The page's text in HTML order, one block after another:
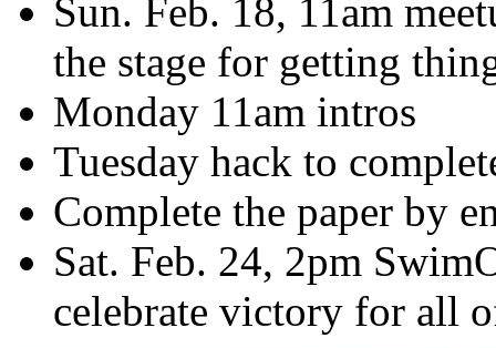
Sun. Feb. 18, 11am
the stage for getting
Monday 11am intros
Tuesday hack to
Complete the paper by
Sat. Feb. 24, 2pm
celebrate victory for all